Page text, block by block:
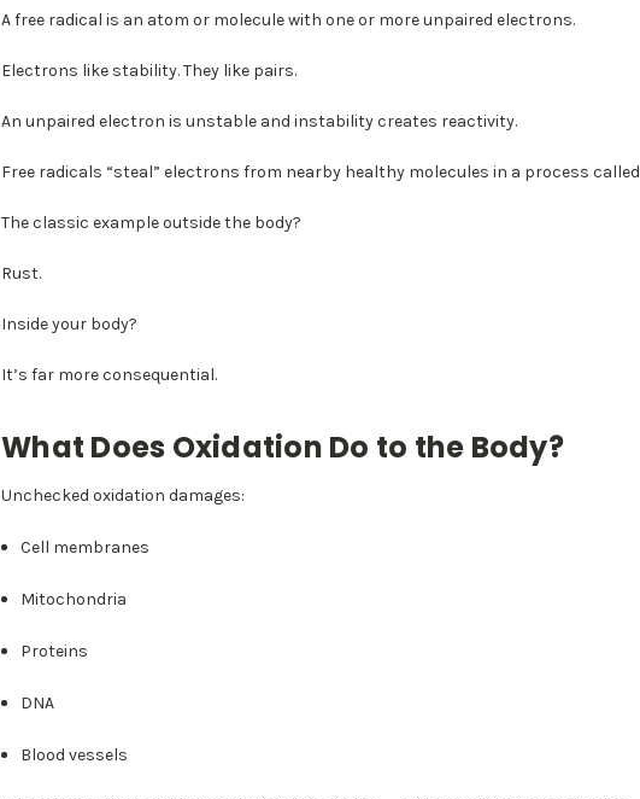
A free radical is an atom or molecule with one or more unpaired electrons.
Electrons like stability. They like pairs.
An unpaired electron is unstable and instability creates reactivity.
Free radicals “steal” electrons from nearby healthy molecules in a process called
The classic example outside the body?
Rust.
Inside your body?
It’s far more consequential.
What Does Oxidation Do to the Body?
Unchecked oxidation damages:
Cell membranes
Mitochondria
Proteins
DNA
Blood vessels